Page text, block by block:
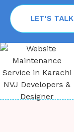
LET'S TALK